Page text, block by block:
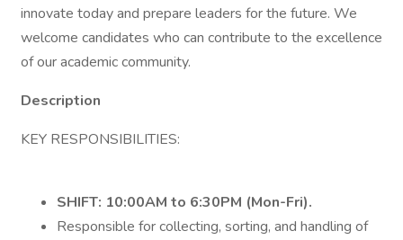
innovate today and prepare leaders for the future. We
welcome candidates who can contribute to the excellence
of our academic community.
Description
KEY RESPONSIBILITIES:
SHIFT: 10:00AM to 6:30PM (Mon-Fri).
Responsible for collecting, sorting, and handling of